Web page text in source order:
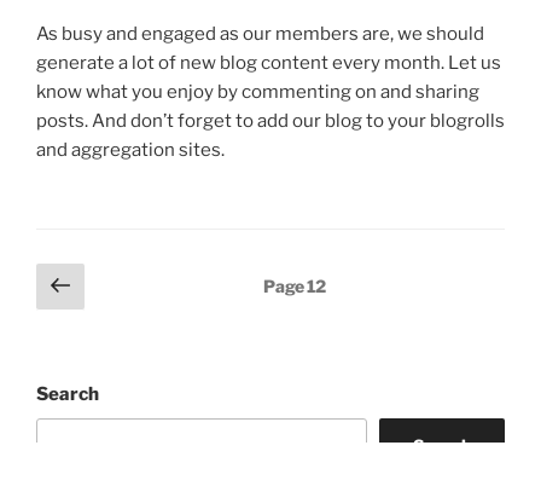
As busy and engaged as our members are, we should
generate a lot of new blog content every month. Let us
know what you enjoy by commenting on and sharing
posts. And don’t forget to add our blog to your blogrolls
and aggregation sites.
Posts
pagination
Previous
page
Page12
Search
Search